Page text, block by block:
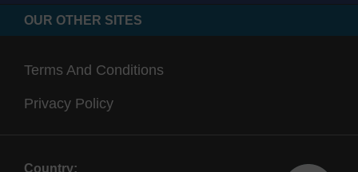
OUR OTHER SITES
Terms And Conditions
Privacy Policy
Country: